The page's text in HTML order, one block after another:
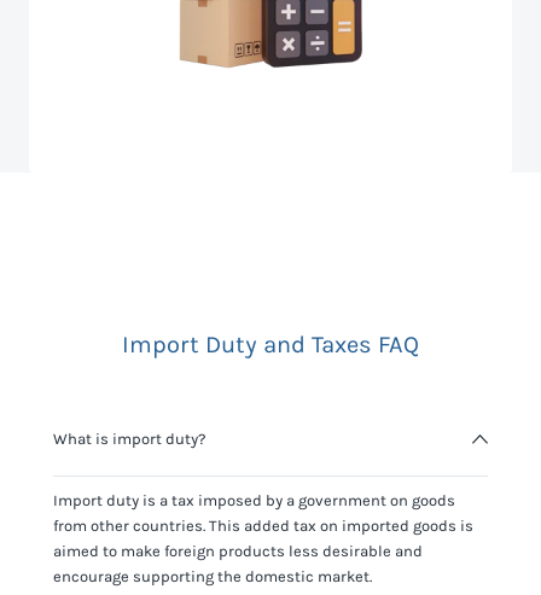
Import Duty and Taxes FAQ
What is import duty?
Import duty is a tax imposed by a government on goods
from other countries. This added tax on imported goods is
aimed to make foreign products less desirable and
encourage supporting the domestic market.